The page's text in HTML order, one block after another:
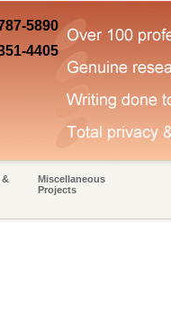
5890
4405
Miscellaneous
Projects